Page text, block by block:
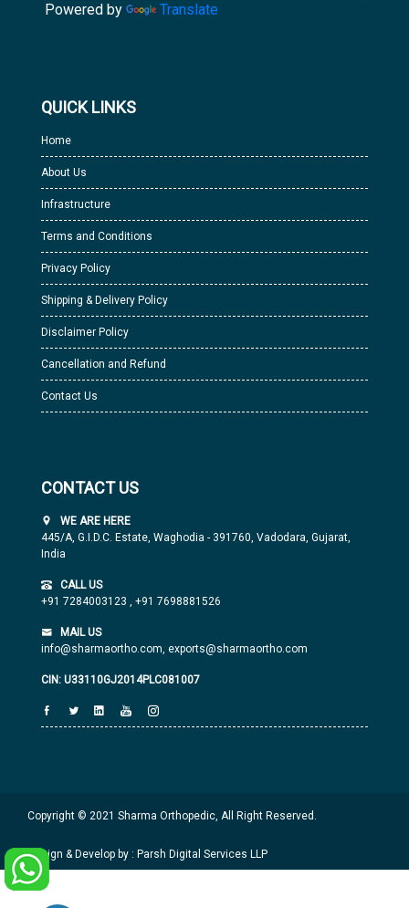
Powered by Translate
QUICK LINKS
Home
About Us
Infrastructure
Terms and Conditions
Privacy Policy
Shipping & Delivery Policy
Disclaimer Policy
Cancellation and Refund
Contact Us
CONTACT US
WE ARE HERE
445/A, G.I.D.C. Estate, Waghodia - 391760, Vadodara, Gujarat,
India
CALL US
+91 7284003123 , +91 7698881526
MAIL US
info@sharmaortho.com, exports@sharmaortho.com
CIN: U33110GJ2014PLC081007
Copyright © 2021 Sharma Orthopedic, All Right Reserved.
Design & Develop by : Parsh Digital Services LLP